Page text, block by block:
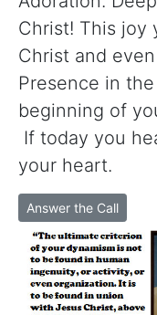
Christ! This joy
Christ and
Presence in
beginning of
If today you
your heart.
Answer the Call